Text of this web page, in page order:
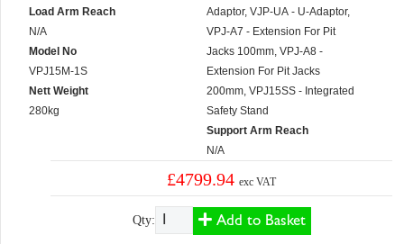
Load Arm Reach
N/A
Model No
VPJ15M-1S
Nett Weight
280kg
Adaptor, VJP-UA - U-Adaptor,
VPJ-A7 - Extension For Pit
Jacks 100mm, VPJ-A8 -
Extension For Pit Jacks
200mm, VPJ15SS - Integrated
Safety Stand
Support Arm Reach
N/A
£4799.94exc VAT
Qty: Add to Basket